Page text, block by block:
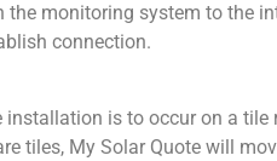
the monitoring system to the
connection.
installation is to occur on a tile
tiles, My Solar Quote will